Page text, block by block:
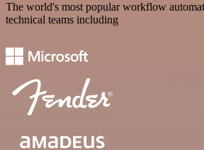
The world's most popular workflow
technical teams including